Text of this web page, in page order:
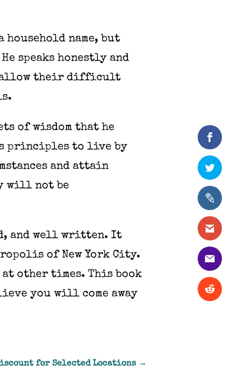
name, but
speaks honestly and
allow their difficult
of wisdom that he
principles to live by
and attain
will not be
and well written. It
of New York City.
other times. This book
you will come away
for Selected Locations→